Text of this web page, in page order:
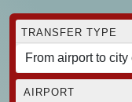
TRANSFER TYPE
AIRPORT